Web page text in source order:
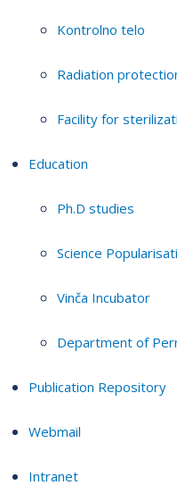
Kontrolno telo
Radiation
Facility for
Education
Ph.D studies
Science
Vinča Incubator
Department of
Publication Repository
Webmail
Intranet